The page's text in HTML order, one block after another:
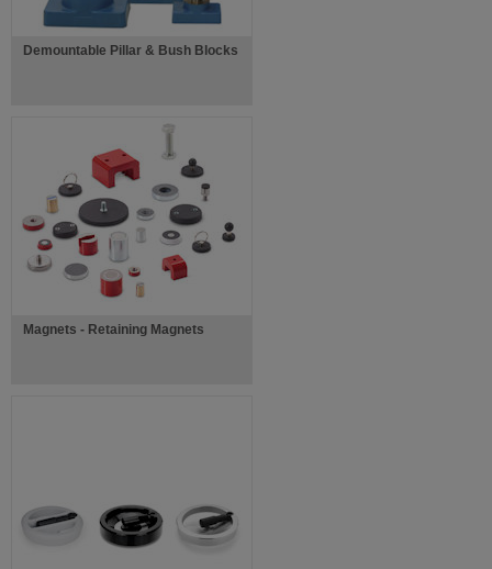
Demountable Pillar & Bush Blocks
Magnets - Retaining Magnets